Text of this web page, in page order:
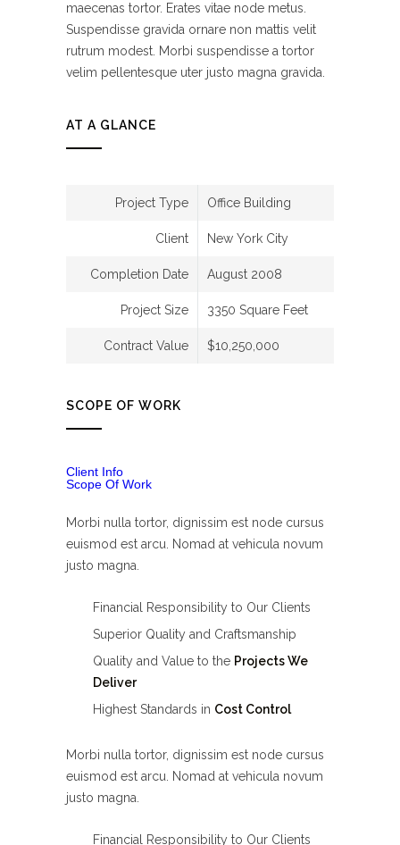
maecenas tortor. Erates vitae node metus.
Suspendisse gravida ornare non mattis velit
rutrum modest. Morbi suspendisse a tortor
velim pellentesque uter justo magna gravida.
AT A GLANCE
Project Type Office Building
Client New York City
Completion Date August 2008
Project Size 3350 Square Feet
Contract Value $10,250,000
SCOPE OF WORK
Client Info
Scope Of Work
Morbi nulla tortor, dignissim est node cursus
euismod est arcu. Nomad at vehicula novum
justo magna.
Financial Responsibility to Our Clients
Superior Quality and Craftsmanship
Quality and Value to the Projects We
Deliver
Highest Standards in Cost Control
Morbi nulla tortor, dignissim est node cursus
euismod est arcu. Nomad at vehicula novum
justo magna.
Financial Responsibility to Our Clients